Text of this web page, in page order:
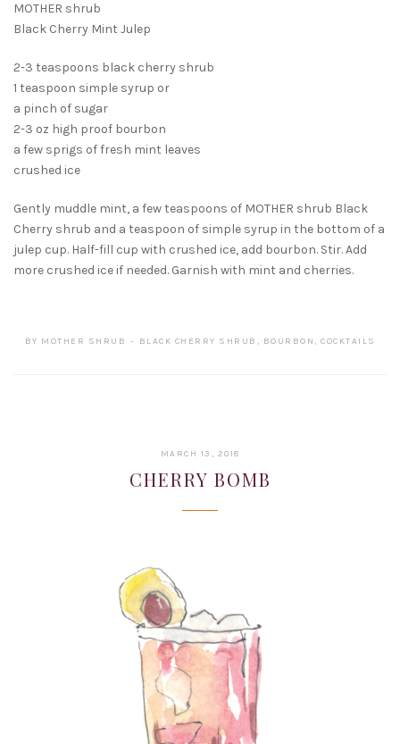
MOTHER shrub
Black Cherry Mint Julep
2-3 teaspoons black cherry shrub
1 teaspoon simple syrup or
a pinch of sugar
2-3 oz high proof bourbon
a few sprigs of fresh mint leaves
crushed ice
Gently muddle mint, a few teaspoons of MOTHER shrub Black
Cherry shrub and a teaspoon of simple syrup in the bottom of a
julep cup. Half-fill cup with crushed ice, add bourbon. Stir. Add
more crushed ice if needed. Garnish with mint and cherries.
BY MOTHER SHRUB BLACK CHERRY SHRUB , BOURBON , COCKTAILS
MARCH 13, 2018
2019
CHERRY BOMB